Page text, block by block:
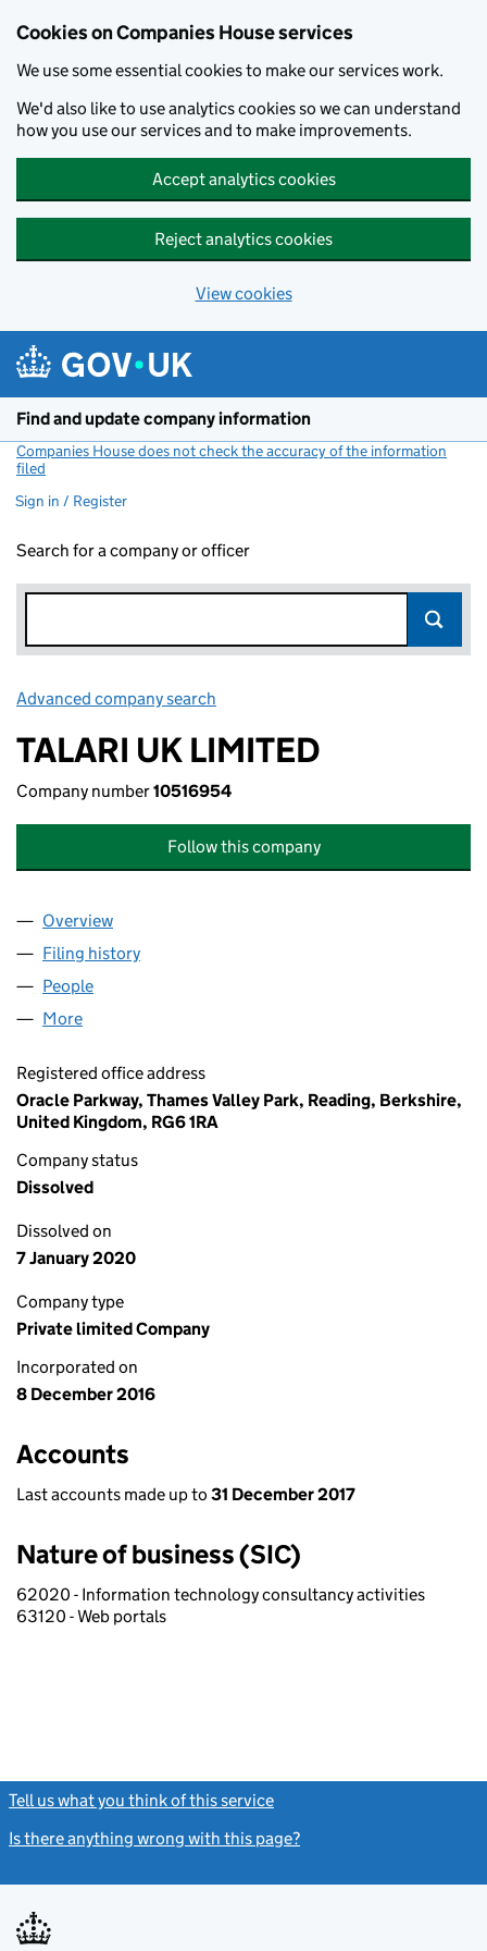
Cookies on Companies House services
We use some essential cookies to make our services work.
We'd also like to use analytics cookies so we can understand
how you use our services and to make improvements.
Accept analytics cookies
Reject analytics cookies
View cookies
Find and update company information
Companies House does not check the accuracy of the information
filed
Sign in / Register
Search for a company or officer
Advanced company search
TALARI UK LIMITED
Company number10516954
Follow this company
Company
Overview
Filing history
People
More
Registered office address
Oracle Parkway, Thames Valley Park, Reading, Berkshire,
United Kingdom, RG6 1RA
Company status
Dissolved
Dissolved on
7 January 2020
Company type
Private limited Company
Incorporated on
8 December 2016
Accounts
Last accounts made up to 31 December 2017
Nature of business (SIC)
62020 - Information technology consultancy activities
63120 - Web portals
Tell us what you think of this service
Is there anything wrong with this page?